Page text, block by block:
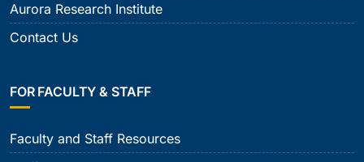
Aurora Research Institute
Contact Us
FOR FACULTY & STAFF
Faculty and Staff Resources